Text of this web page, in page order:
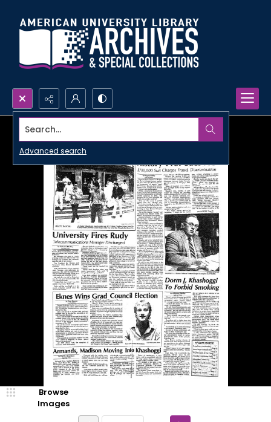
Search...
Advanced search
Browse
Images